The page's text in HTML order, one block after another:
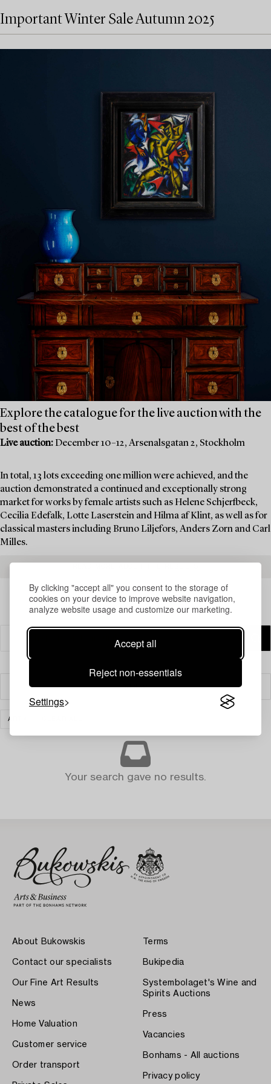
By clicking "accept all" you consent to the storage of
cookies on your device to improve website navigation,
analyze website usage and customize our marketing.
Accept all
Reject non-essentials
Settings
Important Winter Sale Autumn 2025
Explore the catalogue for the live auction with the
best of the best
Live auction: December 10–12, Arsenalsgatan 2, Stockholm
In total, 13 lots exceeding one million were achieved, and the
auction demonstrated a continued and exceptionally strong
market for works by female artists such as Helene Schjerfbeck,
Cecilia Edefalk, Lotte Laserstein and Hilma af Klint, as well as for
classical masters including Bruno Liljefors, Anders Zorn and Carl
Milles.
Filter
ART
Your search gave no results.
About Bukowskis
Contact our specialists
Our Fine Art Results
News
Home Valuation
Customer service
Order transport
Terms
Bukipedia
Systembolaget's Wine and
Spirits Auctions
Press
Vacancies
Bonhams - All auctions
Privacy policy